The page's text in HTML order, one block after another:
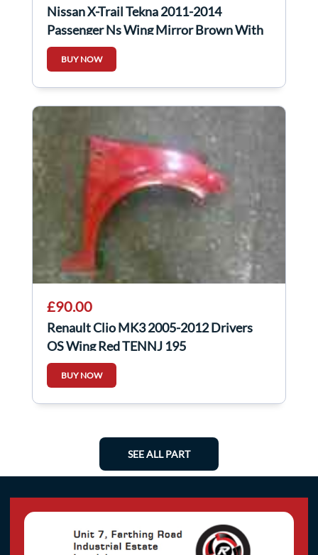
Nissan X-Trail Tekna 2011-2014
Passenger Ns Wing Mirror Brown With
Camera K55
BUY NOW
£90.00
Renault Clio MK3 2005-2012 Drivers
OS Wing Red TENNJ 195
BUY NOW
SEE ALL PART